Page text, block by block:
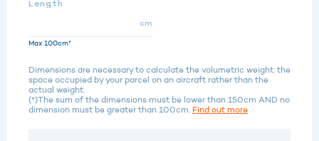
Length
cm
Max 100cm*
Dimensions are necessary to calculate the volumetric weight: the
space occupied by your parcel on an aircraft rather than the
actual weight.
(*)The sum of the dimensions must be lower than 150cm AND no
dimension must be greater than 100cm. Find out more